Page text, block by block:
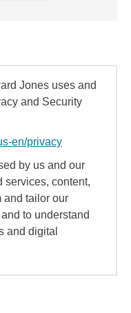
Jones uses and
and Security
en/privacy
by us and our
services, content,
and tailor our
to understand
and digital